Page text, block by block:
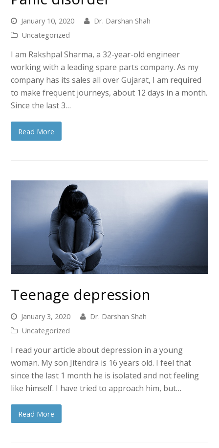
January 10, 2020
Dr. Darshan Shah
Uncategorized
I am Rakshpal Sharma, a 32-year-old engineer
working with a leading spare parts company. As my
company has its sales all over Gujarat, I am required
to make frequent journeys, about 12 days in a month.
Since the last 3…
Read More
Teenage depression
January 3, 2020
Dr. Darshan Shah
Uncategorized
I read your article about depression in a young
woman. My son Jitendra is 16 years old. I feel that
since the last 1 month he is isolated and not feeling
like himself. I have tried to approach him, but…
Read More